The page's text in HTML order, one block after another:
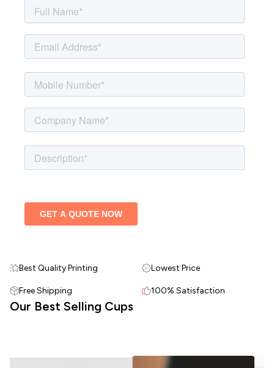
Best Quality Printing Lowest Price
Free Shipping 100% Satisfaction
Our Best Selling Cups